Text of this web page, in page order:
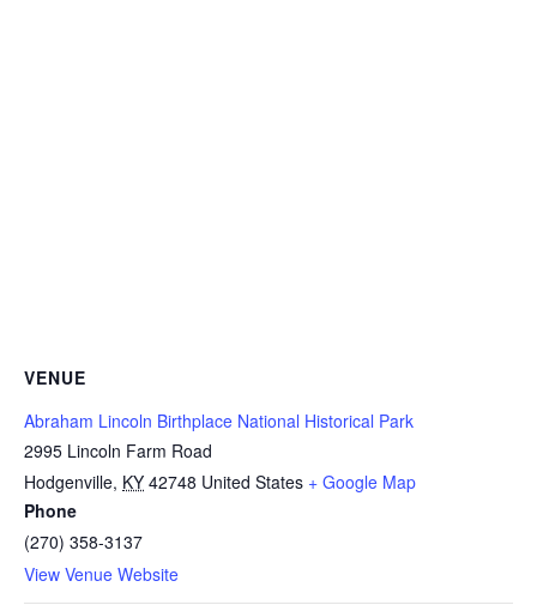
VENUE
Abraham Lincoln Birthplace National Historical Park
2995 Lincoln Farm Road
Hodgenville, KY 42748 United States + Google Map
Phone
(270) 358-3137
View Venue Website